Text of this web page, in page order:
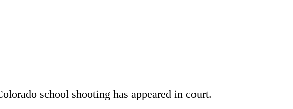
school shooting has appeared in court.